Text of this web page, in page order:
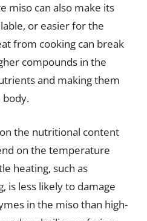
miso can also make its
or easier for the
from cooking can break
compounds in the
and making them
body.
the nutritional content
on the temperature
heating, such as
is less likely to damage
in the miso than high-